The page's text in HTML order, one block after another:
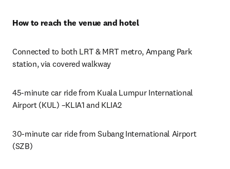
How to reach the venue and hotel
Connected to both LRT & MRT metro, Ampang Park
station, via covered walkway
45-minute car ride from Kuala Lumpur International
Airport (KUL) –KLIA1 and KLIA2
30-minute car ride from Subang International Airport
(SZB)